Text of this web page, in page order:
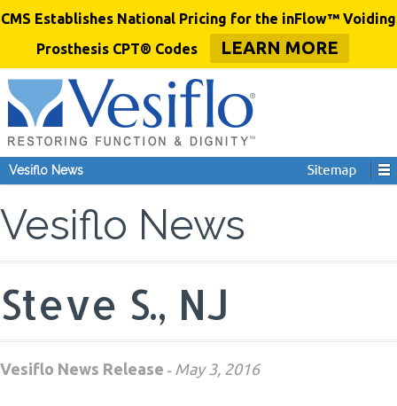
CMS Establishes National Pricing for the inFlow™ Voiding
Prosthesis CPT® Codes
LEARN MORE
Vesiflo News
Vesiflo News
Steve S., NJ
Vesiflo News Release - May 3, 2016